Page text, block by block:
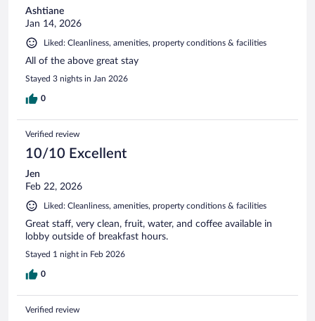
Ashtiane
Jan 14, 2026
Liked: Cleanliness, amenities, property conditions & facilities
All of the above great stay
Stayed 3 nights in Jan 2026
0
Verified review
10/10 Excellent
Jen
Feb 22, 2026
Liked: Cleanliness, amenities, property conditions & facilities
Great staff, very clean, fruit, water, and coffee available in
lobby outside of breakfast hours.
Stayed 1 night in Feb 2026
0
Verified review